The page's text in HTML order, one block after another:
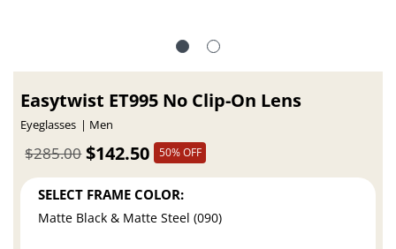
Easytwist ET995 No Clip-On Lens
Eyeglasses Men
$142.50
$285.00 50% OFF
SELECT FRAME COLOR:
Matte Black & Matte Steel (090)